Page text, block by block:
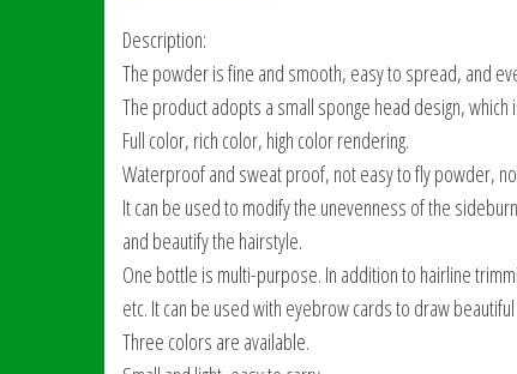
Description:
The powder is fine and smooth, easy to spread, and
The product adopts a small sponge head design,
Full color, rich color, high color rendering.
Waterproof and sweat proof, not easy to fly powder,
It can be used to modify the unevenness of the
and beautify the hairstyle.
One bottle is multi-purpose. In addition to hairline
etc. It can be used with eyebrow cards to draw
Three colors are available.